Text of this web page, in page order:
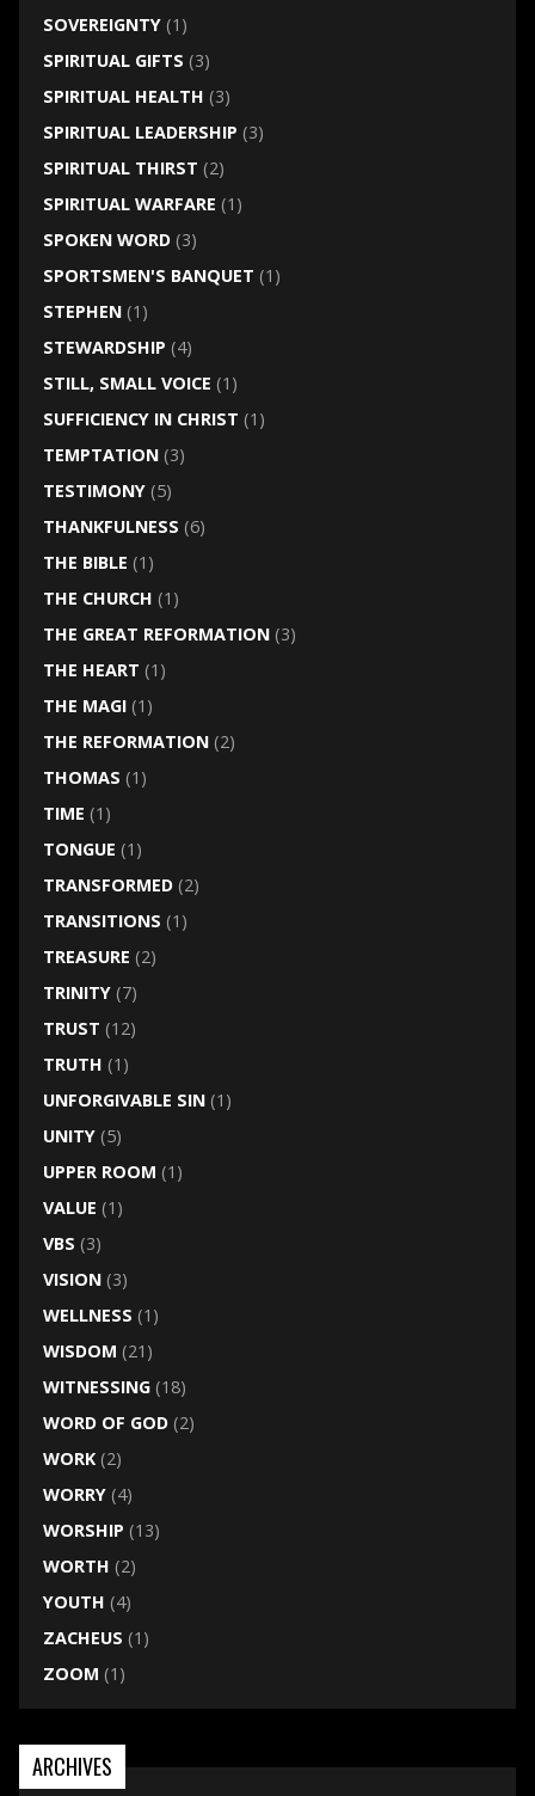
SOVEREIGNTY(1)
SPIRITUAL GIFTS (3)
SPIRITUAL HEALTH (3)
SPIRITUAL LEADERSHIP (3)
SPIRITUAL THIRST (2)
SPIRITUAL WARFARE (1)
SPOKEN WORD(3)
SPORTSMEN'S BANQUET (1)
STEPHEN(1)
STEWARDSHIP (4)
STILL, SMALL VOICE (1)
SUFFICIENCY IN CHRIST (1)
TEMPTATION(3)
TESTIMONY(5)
THANKFULNESS (6)
THE BIBLE (1)
THE CHURCH (1)
THE GREAT REFORMATION(3)
THE HEART (1)
THE MAGI(1)
THE REFORMATION(2)
THOMAS (1)
TIME (1)
TONGUE (1)
TRANSFORMED(2)
TRANSITIONS (1)
TREASURE (2)
TRINITY(7)
TRUST (12)
TRUTH (1)
UNFORGIVABLE SIN(1)
UNITY(5)
UPPER ROOM (1)
VALUE (1)
VBS (3)
VISION(3)
WELLNESS (1)
WISDOM (21)
WITNESSING(18)
WORD OF GOD(2)
WORK(2)
WORRY(4)
WORSHIP (13)
WORTH (2)
YOUTH (4)
ZACHEUS (1)
ZOOM (1)
ARCHIVES